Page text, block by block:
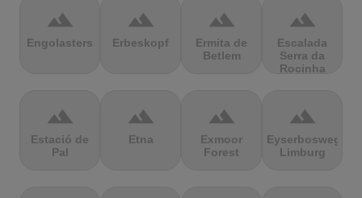
terrain
Engolasters
terrain
Erbeskopf
terrain
Ermita de
Betlem
terrain
Escalada
Serra da
Rocinha
terrain
Estació de
Pal
terrain
Etna
terrain
Exmoor
Forest
terrain
Eyserbosweg
Limburg